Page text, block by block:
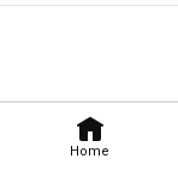
Home